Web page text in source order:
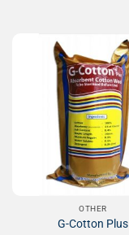
OTHER
G-Cotton Plus